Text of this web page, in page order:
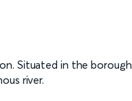
Situated in the
river.